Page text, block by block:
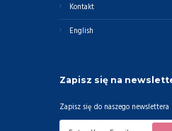
Kontakt
English
Zapisz się na
Zapisz się do naszego